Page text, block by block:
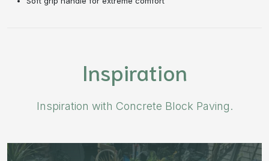
Inspiration
Inspiration with Concrete Block Paving.